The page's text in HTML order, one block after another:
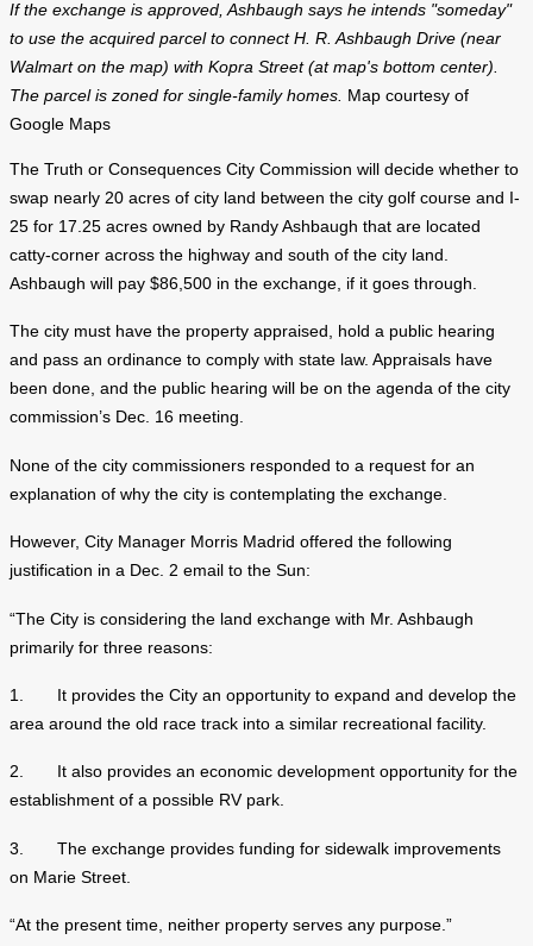
If the exchange is approved, Ashbaugh says he intends "someday"
to use the acquired parcel to connect H. R. Ashbaugh Drive (near
Walmart on the map) with Kopra Street (at map's bottom center).
The parcel is zoned for single-family homes. Map courtesy of
Google Maps
The Truth or Consequences City Commission will decide whether to
swap nearly 20 acres of city land between the city golf course and I-
25 for 17.25 acres owned by Randy Ashbaugh that are located
catty-corner across the highway and south of the city land.
Ashbaugh will pay $86,500 in the exchange, if it goes through.
The city must have the property appraised, hold a public hearing
and pass an ordinance to comply with state law. Appraisals have
been done, and the public hearing will be on the agenda of the city
commission’s Dec. 16 meeting.
None of the city commissioners responded to a request for an
explanation of why the city is contemplating the exchange.
However, City Manager Morris Madrid offered the following
justification in a Dec. 2 email to the Sun:
“The City is considering the land exchange with Mr. Ashbaugh
primarily for three reasons:
1. It provides the City an opportunity to expand and develop the
area around the old race track into a similar recreational facility.
2. It also provides an economic development opportunity for the
establishment of a possible RV park.
3. The exchange provides funding for sidewalk improvements
on Marie Street.
“At the present time, neither property serves any purpose.”